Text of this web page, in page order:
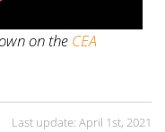
on the CEA
Last update: April 1st, 2021